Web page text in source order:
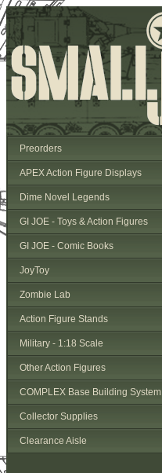
Preorders
APEX Action Figure Displays
Dime Novel Legends
GI JOE - Toys & Action Figures
GI JOE - Comic Books
JoyToy
Zombie Lab
Action Figure Stands
Military - 1:18 Scale
Other Action Figures
COMPLEX Base Building System
Collector Supplies
Clearance Aisle